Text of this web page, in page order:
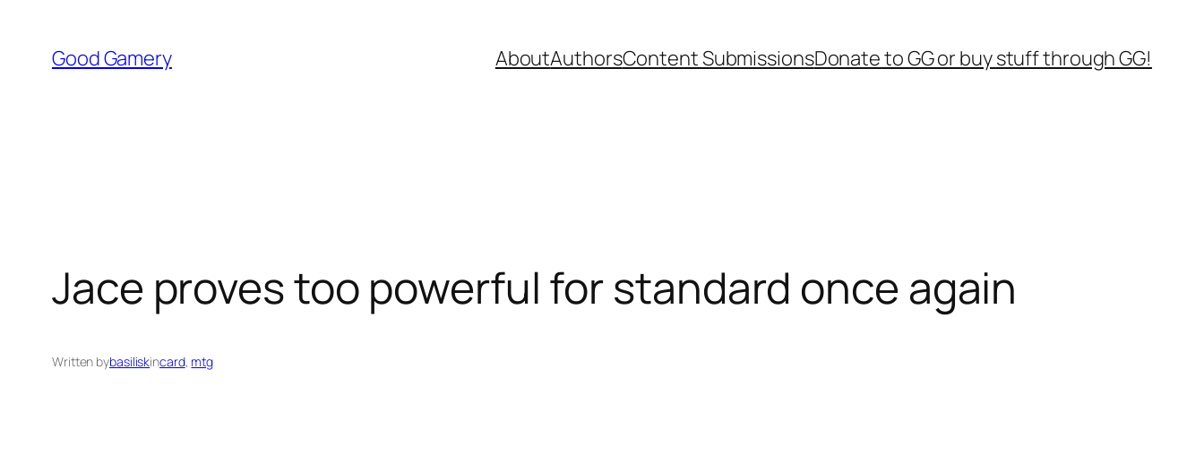
content
Good Gamery AboutAuthorsContent SubmissionsDonate to GG or buy stuff through GG!
Jace proves too powerful for standard once again
Written bybasiliskincard, mtg